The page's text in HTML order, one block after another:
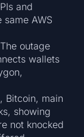
and
AWS
outage
wallets
Bitcoin, main
showing
not knocked